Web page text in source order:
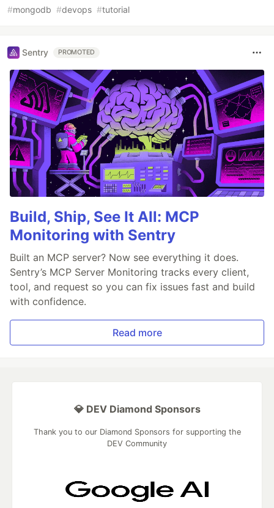
#mongodb #devops #tutorial
Sentry PROMOTED
Build, Ship, See It All: MCP
Monitoring with Sentry
Built an MCP server? Now see everything it does.
Sentry’s MCP Server Monitoring tracks every client,
tool, and request so you can fix issues fast and build
with confidence.
Read more
💎 DEV Diamond Sponsors
Thank you to our Diamond Sponsors for supporting the
DEV Community